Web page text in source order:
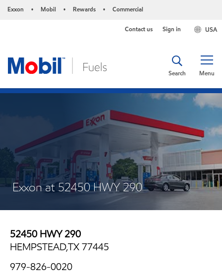
Exxon • Mobil • Rewards • Commercial
USA
Contact us Sign in
Menu
Search
Exxon at 52450 HWY 290
52450 HWY 290
HEMPSTEAD,TX 77445
979-826-0020